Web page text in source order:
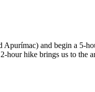
and begin a 5-
hike brings us to the